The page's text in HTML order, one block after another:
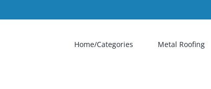
Home/Categories Metal Roofing